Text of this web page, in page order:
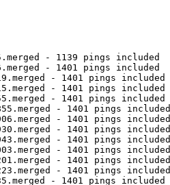
- 1139 pings included
- 1401 pings included
- 1401 pings included
- 1401 pings included
- 1401 pings included
- 1401 pings included
- 1401 pings included
- 1401 pings included
- 1401 pings included
- 1401 pings included
- 1401 pings included
- 1401 pings included
- 1401 pings included